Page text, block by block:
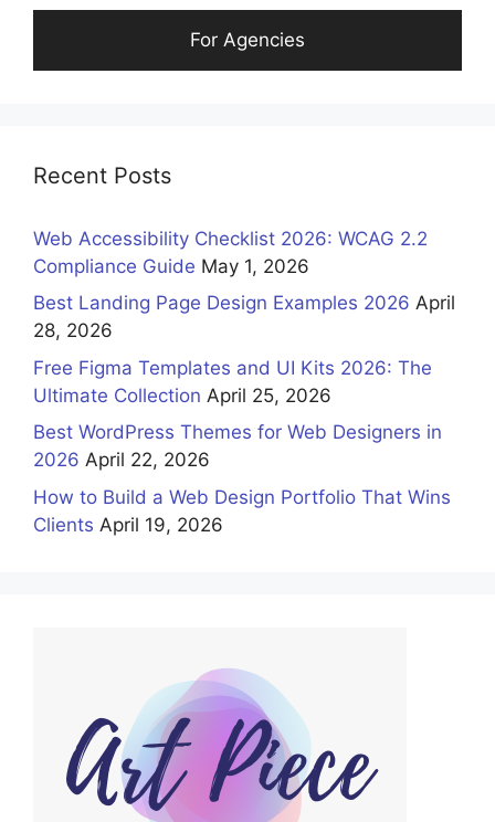
For Agencies
Recent Posts
Web Accessibility Checklist 2026: WCAG 2.2
Compliance Guide May 1, 2026
Best Landing Page Design Examples 2026 April
28, 2026
Free Figma Templates and UI Kits 2026: The
Ultimate Collection April 25, 2026
Best WordPress Themes for Web Designers in
2026 April 22, 2026
How to Build a Web Design Portfolio That Wins
Clients April 19, 2026